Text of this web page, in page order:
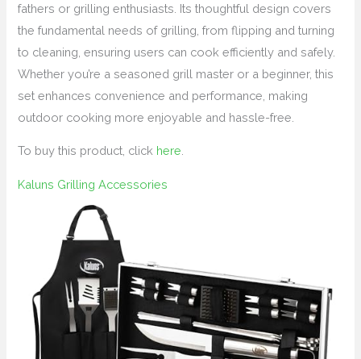
fathers or grilling enthusiasts. Its thoughtful design covers
the fundamental needs of grilling, from flipping and turning
to cleaning, ensuring users can cook efficiently and safely.
Whether you’re a seasoned grill master or a beginner, this
set enhances convenience and performance, making
outdoor cooking more enjoyable and hassle-free.
To buy this product, click here
Kaluns Grilling Accessories